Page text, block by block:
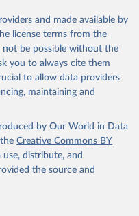
and made available by
license terms from the
be possible without the
you to always cite them
to allow data providers
maintaining and
by Our World in Data
Creative Commons BY
distribute, and
the source and